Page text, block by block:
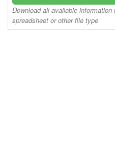
Download all available
spreadsheet or other file type